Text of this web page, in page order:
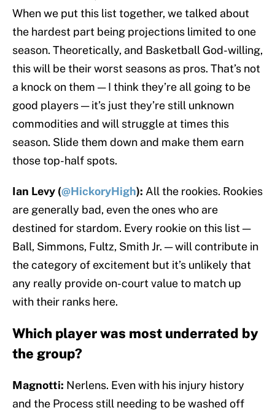
When we put this list together, we talked about
the hardest part being projections limited to one
season. Theoretically, and Basketball God-willing,
this will be their worst seasons as pros. That’s not
a knock on them — I think they’re all going to be
good players — it’s just they’re still unknown
commodities and will struggle at times this
season. Slide them down and make them earn
those top-half spots.
Ian Levy (@HickoryHigh): All the rookies. Rookies
are generally bad, even the ones who are
destined for stardom. Every rookie on this list —
Ball, Simmons, Fultz, Smith Jr. — will contribute in
the category of excitement but it’s unlikely that
any really provide on-court value to match up
with their ranks here.
Which player was most underrated by
the group?
Magnotti: Nerlens. Even with his injury history
and the Process still needing to be washed off